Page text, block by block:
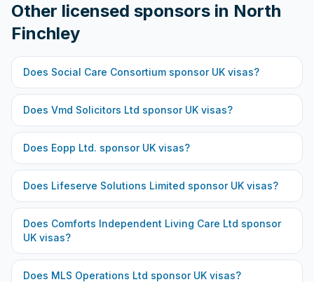
Other licensed sponsors in North
Finchley
Does Social Care Consortium sponsor UK visas?
Does Vmd Solicitors Ltd sponsor UK visas?
Does Eopp Ltd. sponsor UK visas?
Does Lifeserve Solutions Limited sponsor UK visas?
Does Comforts Independent Living Care Ltd sponsor
UK visas?
Does MLS Operations Ltd sponsor UK visas?